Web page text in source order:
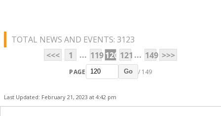
TOTAL NEWS AND EVENTS: 3123
<<<
1 ... 119120 121 ... 149 >>>
PAGE Go / 149
Last Updated: February 21, 2023 at 4:42 pm